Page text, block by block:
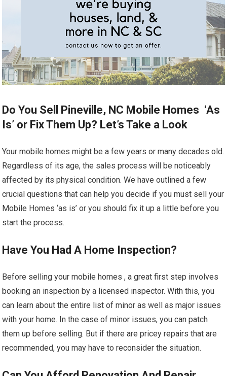
Do You Sell Pineville, NC Mobile Homes ‘As
Is’ or Fix Them Up? Let’s Take a Look
Your mobile homes might be a few years or many decades old.
Regardless of its age, the sales process will be noticeably
affected by its physical condition. We have outlined a few
crucial questions that can help you decide if you must sell your
Mobile Homes ‘as is’ or you should fix it up a little before you
start the process.
Have You Had A Home Inspection?
Before selling your mobile homes , a great first step involves
booking an inspection by a licensed inspector. With this, you
can learn about the entire list of minor as well as major issues
with your home. In the case of minor issues, you can patch
them up before selling. But if there are pricey repairs that are
recommended, you may have to reconsider the situation.